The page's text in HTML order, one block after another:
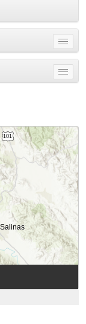
Toggle
menu
Toggle
menu